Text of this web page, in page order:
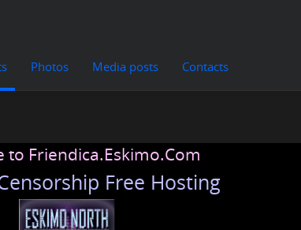
Photos Media posts Contacts
to Friendica.Eskimo.Com
Free Hosting